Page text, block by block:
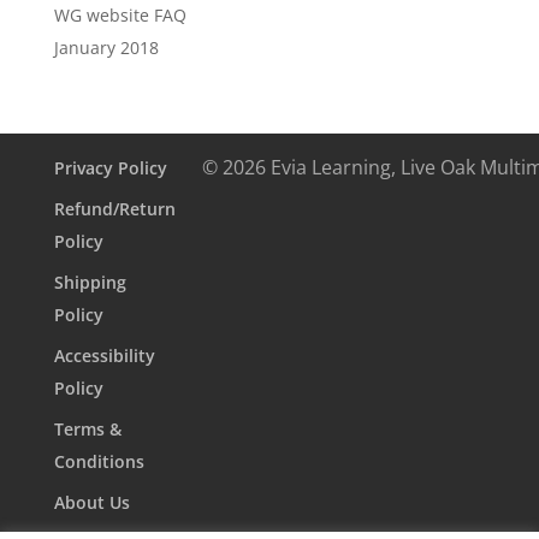
WG website FAQ
January 2018
Privacy Policy
Refund/Return
Policy
Shipping
Policy
Accessibility
Policy
Terms &
Conditions
About Us
© 2026 Evia Learning, Live Oak